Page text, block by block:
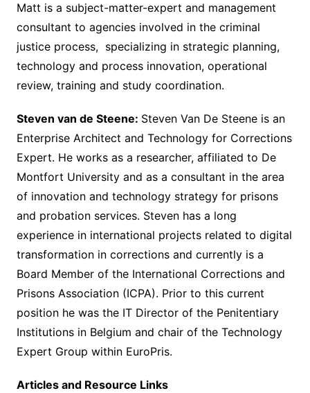
Matt is a subject-matter-expert and management
consultant to agencies involved in the criminal
justice process, specializing in strategic planning,
technology and process innovation, operational
review, training and study coordination.
Steven van de Steene: Steven Van De Steene is an
Enterprise Architect and Technology for Corrections
Expert. He works as a researcher, affiliated to De
Montfort University and as a consultant in the area
of innovation and technology strategy for prisons
and probation services. Steven has a long
experience in international projects related to digital
transformation in corrections and currently is a
Board Member of the International Corrections and
Prisons Association (ICPA). Prior to this current
position he was the IT Director of the Penitentiary
Institutions in Belgium and chair of the Technology
Expert Group within EuroPris.
Articles and Resource Links